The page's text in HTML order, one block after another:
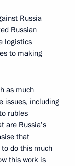
Russia
Russian
logistics
to making
as much
issues, including
rubles
are Russia’s
that
do this much
this work is